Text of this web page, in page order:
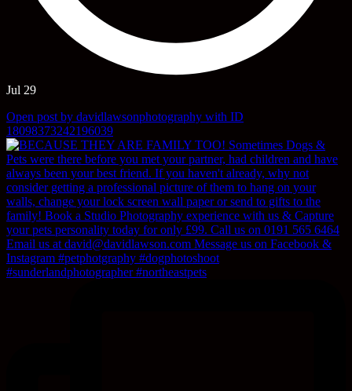
Jul 29
Open post by davidlawsonphotography with ID
18098373242196039